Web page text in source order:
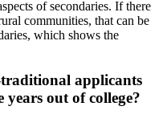
of secondaries. If there
communities, that can be
which shows the
applicants
out of college?